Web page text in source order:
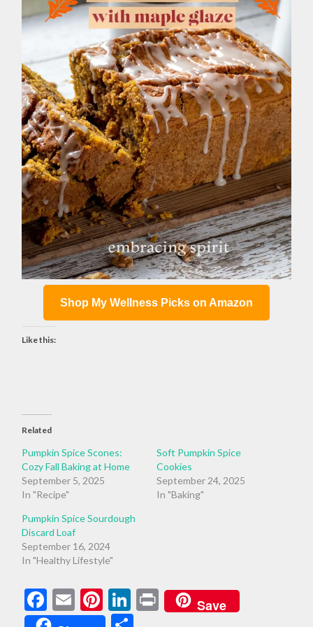
Shop My Wellness Picks on Amazon
Like this:
Related
Pumpkin Spice Scones:
Cozy Fall Baking at Home
September 5, 2025
In "Recipe"
Soft Pumpkin Spice
Cookies
September 24, 2025
In "Baking"
Pumpkin Spice Sourdough
Discard Loaf
September 16, 2024
In "Healthy Lifestyle"
Facebook
EmailPinterest
LinkedIn
PrintSave